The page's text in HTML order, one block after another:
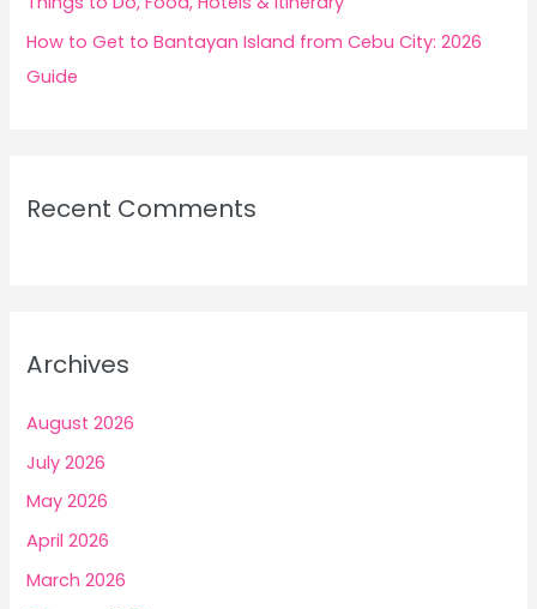
How to Get to Bantayan Island from Cebu City: 2026
Guide
Recent Comments
Archives
August 2026
July 2026
May 2026
April 2026
March 2026